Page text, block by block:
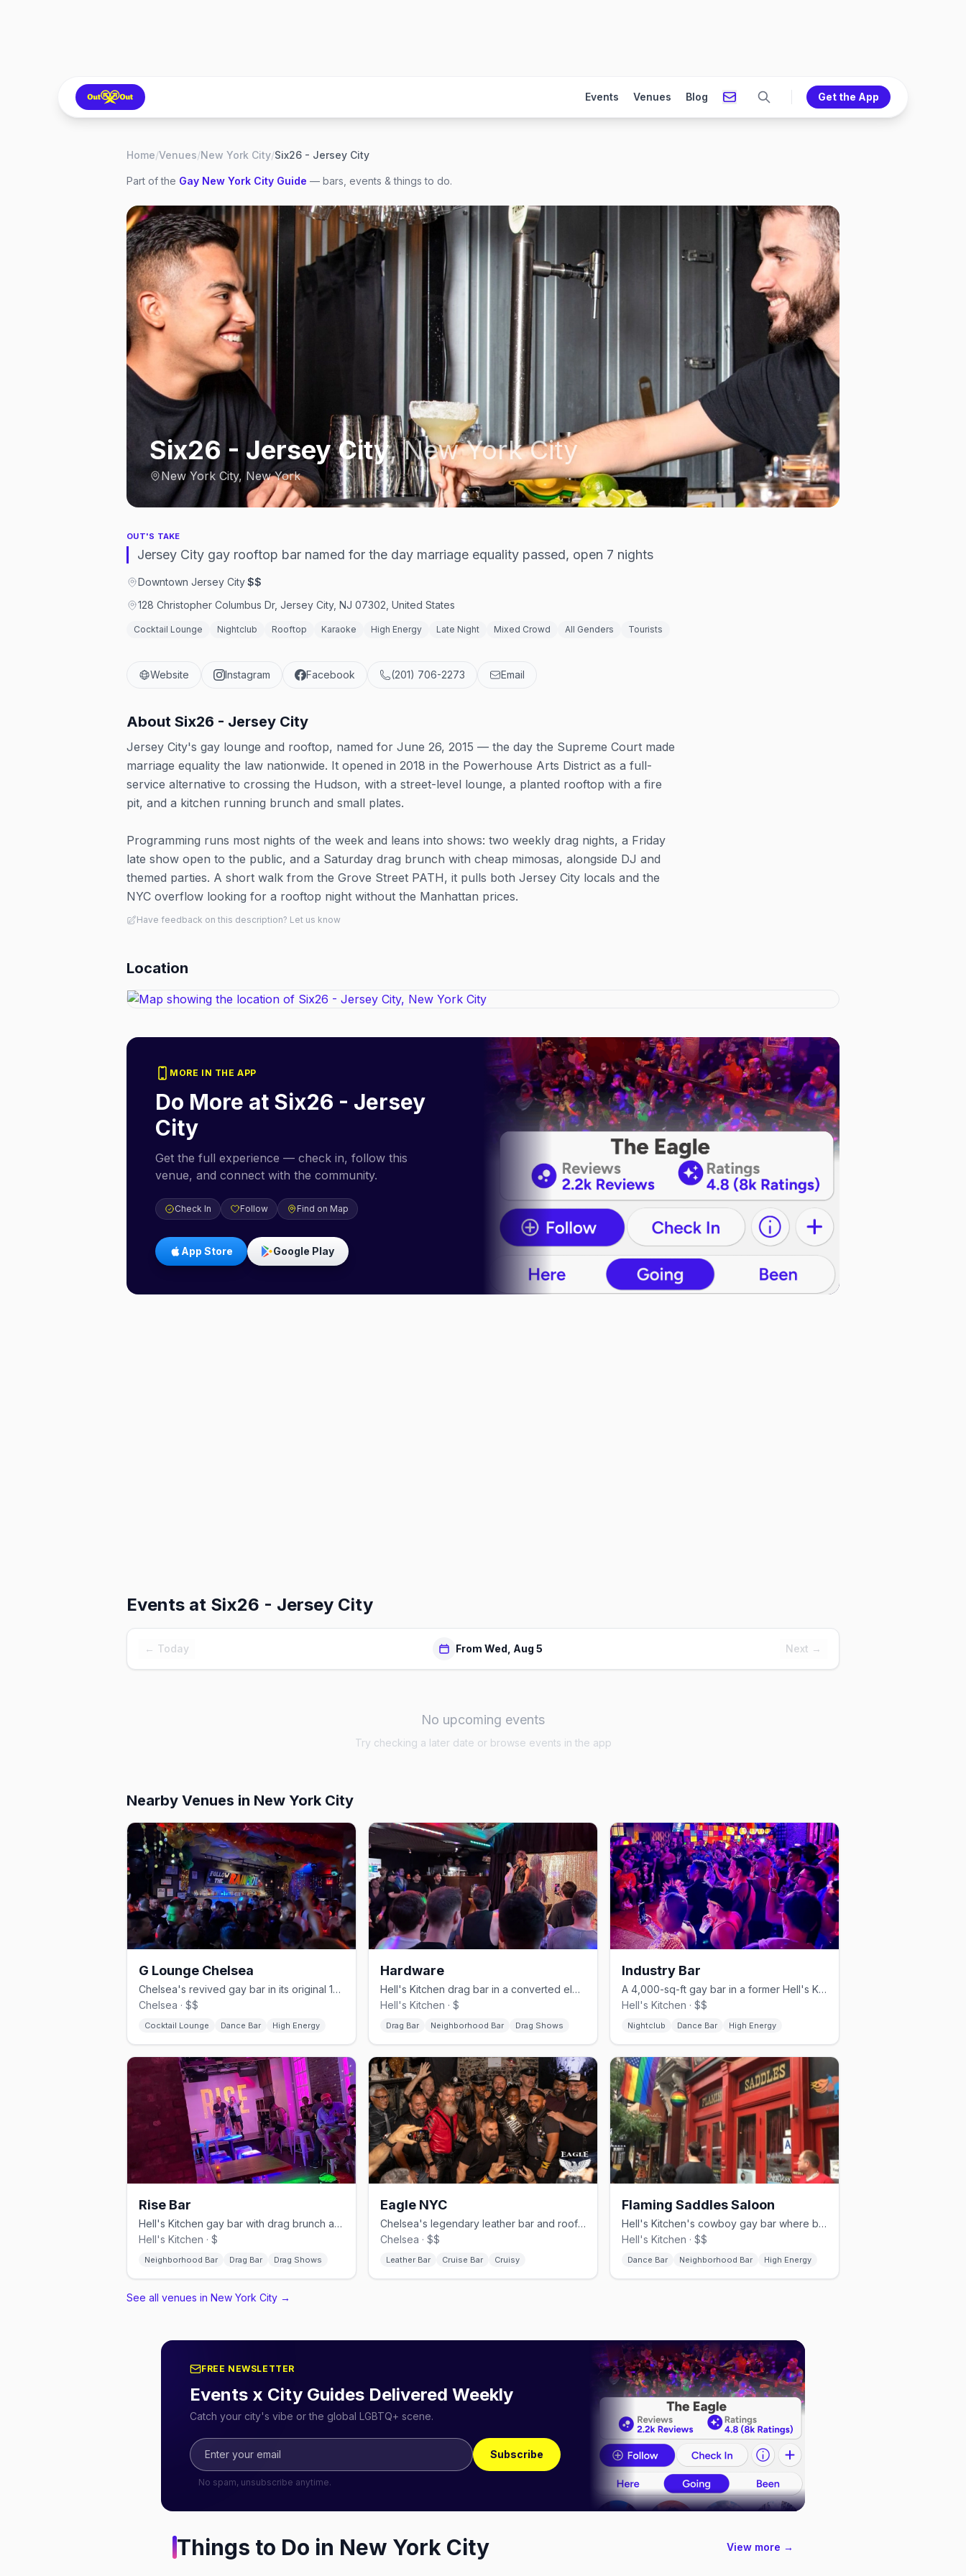
Events Venues Blog Get the App
Home/Venues/New York City/Six26 - Jersey City
Part of the Gay New York City Guide — bars, events & things to do.
Six26 - Jersey City,New York City
New York City, New York
OUT'S TAKE
Jersey City gay rooftop bar named for the day marriage equality passed, open 7 nights
Downtown Jersey City·$$
128 Christopher Columbus Dr, Jersey City, NJ 07302, United States
Cocktail Lounge Nightclub Rooftop Karaoke High Energy Late Night Mixed Crowd All Genders Tourists
Website Instagram Facebook (201) 706-2273 Email
About Six26 - Jersey City
Jersey City's gay lounge and rooftop, named for June 26, 2015 — the day the Supreme Court made
marriage equality the law nationwide. It opened in 2018 in the Powerhouse Arts District as a full-
service alternative to crossing the Hudson, with a street-level lounge, a planted rooftop with a fire
pit, and a kitchen running brunch and small plates.
Programming runs most nights of the week and leans into shows: two weekly drag nights, a Friday
late show open to the public, and a Saturday drag brunch with cheap mimosas, alongside DJ and
themed parties. A short walk from the Grove Street PATH, it pulls both Jersey City locals and the
NYC overflow looking for a rooftop night without the Manhattan prices.
Have feedback on this description? Let us know
Location
MORE IN THE APP
Do More at Six26 - Jersey
City
Get the full experience — check in, follow this
venue, and connect with the community.
Check In Follow Find on Map
App Store Google Play
Events at Six26 - Jersey City
← Today From Wed, Aug 5 Next →
No upcoming events
Try checking a later date or browse events in the app
Nearby Venues in New York City
G Lounge Chelsea
Chelsea's revived gay bar in its original 1996 horse-stable space.
Chelsea · $$
Cocktail Lounge Dance Bar High Energy
Hardware
Hell's Kitchen drag bar in a converted electrical shop, no cover.
Hell's Kitchen · $
Drag Bar Neighborhood Bar Drag Shows
Industry Bar
A 4,000-sq-ft gay bar in a former Hell's Kitchen parking garage.
Hell's Kitchen · $$
Nightclub Dance Bar High Energy
Rise Bar
Hell's Kitchen gay bar with drag brunch and daily BOGO happy hour.
Hell's Kitchen · $
Neighborhood Bar Drag Bar Drag Shows
Eagle NYC
Chelsea's legendary leather bar and rooftop since 1970.
Chelsea · $$
Leather Bar Cruise Bar Cruisy
Flaming Saddles Saloon
Hell's Kitchen's cowboy gay bar where bartenders dance on the bar.
Hell's Kitchen · $$
Dance Bar Neighborhood Bar High Energy
See all venues in New York City →
FREE NEWSLETTER
Events x City Guides Delivered Weekly
Catch your city's vibe or the global LGBTQ+ scene.
Subscribe
No spam, unsubscribe anytime.
Things to Do in New York City View more →